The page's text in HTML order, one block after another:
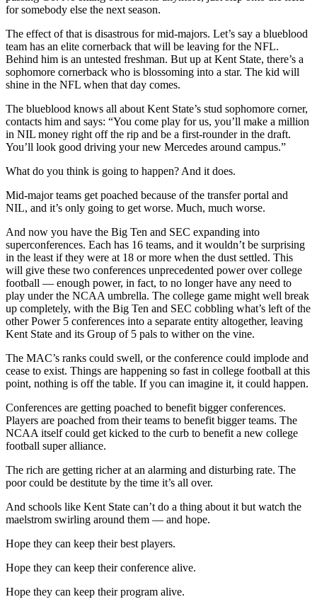
for somebody else the next season.
The effect of that is disastrous for mid-majors. Let’s say a blueblood
team has an elite cornerback that will be leaving for the NFL.
Behind him is an untested freshman. But up at Kent State, there’s a
sophomore cornerback who is blossoming into a star. The kid will
shine in the NFL when that day comes.
The blueblood knows all about Kent State’s stud sophomore corner,
contacts him and says: “You come play for us, you’ll make a million
in NIL money right off the rip and be a first-rounder in the draft.
You’ll look good driving your new Mercedes around campus.”
What do you think is going to happen? And it does.
Mid-major teams get poached because of the transfer portal and
NIL, and it’s only going to get worse. Much, much worse.
And now you have the Big Ten and SEC expanding into
superconferences. Each has 16 teams, and it wouldn’t be surprising
in the least if they were at 18 or more when the dust settled. This
will give these two conferences unprecedented power over college
football — enough power, in fact, to no longer have any need to
play under the NCAA umbrella. The college game might well break
up completely, with the Big Ten and SEC cobbling what’s left of the
other Power 5 conferences into a separate entity altogether, leaving
Kent State and its Group of 5 pals to wither on the vine.
The MAC’s ranks could swell, or the conference could implode and
cease to exist. Things are happening so fast in college football at this
point, nothing is off the table. If you can imagine it, it could happen.
Conferences are getting poached to benefit bigger conferences.
Players are poached from their teams to benefit bigger teams. The
NCAA itself could get kicked to the curb to benefit a new college
football super alliance.
The rich are getting richer at an alarming and disturbing rate. The
poor could be destitute by the time it’s all over.
And schools like Kent State can’t do a thing about it but watch the
maelstrom swirling around them — and hope.
Hope they can keep their best players.
Hope they can keep their conference alive.
Hope they can keep their program alive.